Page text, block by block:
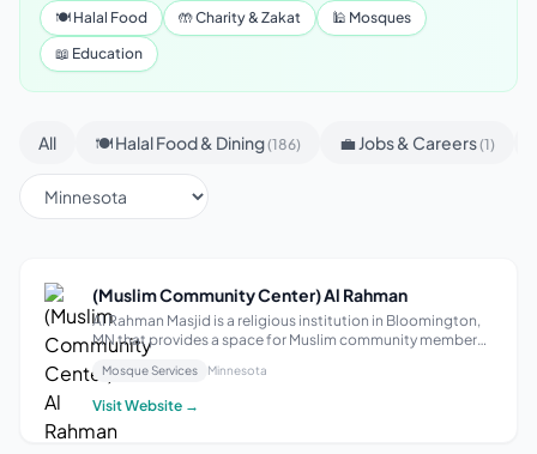
🍽 Halal Food
🤲 Charity & Zakat
🕌 Mosques
📖 Education
All 🍽 Halal Food & Dining(186) 💼 Jobs & Careers(1)
(Muslim Community Center) Al Rahman
Al Rahman Masjid is a religious institution in Bloomington,
MN that provides a space for Muslim community members
to gather for prayer and spiritual reflection. With a focus on
fostering a sense of community and connection, the
mosque offers regular ...
Mosque Services Minnesota
Visit Website →